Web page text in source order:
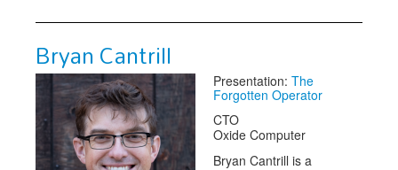
Bryan Cantrill
Presentation: The
Forgotten Operator
CTO
Oxide Computer
Bryan Cantrill is a